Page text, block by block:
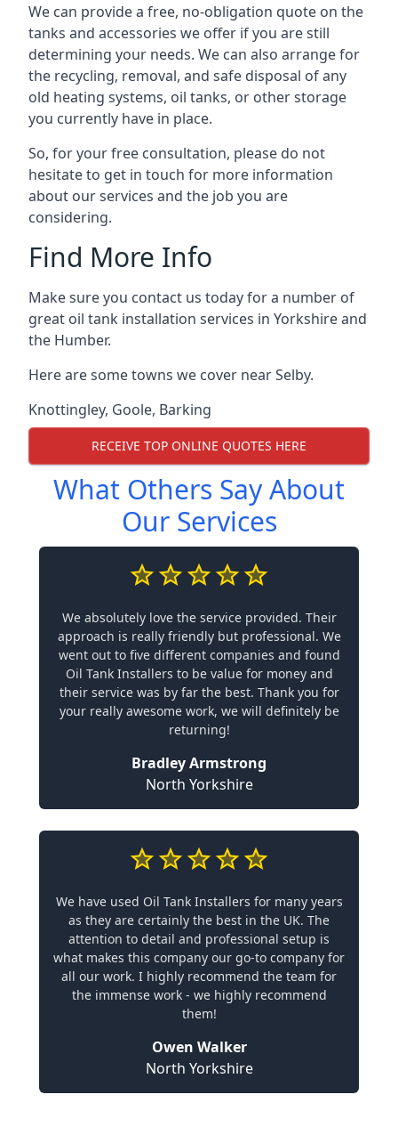
We can provide a free, no-obligation quote on the
tanks and accessories we offer if you are still
determining your needs. We can also arrange for
the recycling, removal, and safe disposal of any
old heating systems, oil tanks, or other storage
you currently have in place.
So, for your free consultation, please do not
hesitate to get in touch for more information
about our services and the job you are
considering.
Find More Info
Make sure you contact us today for a number of
great oil tank installation services in Yorkshire and
the Humber.
Here are some towns we cover near Selby.
Knottingley, Goole, Barking
RECEIVE TOP ONLINE QUOTES HERE
What Others Say About
Our Services
We absolutely love the service provided. Their
approach is really friendly but professional. We
went out to five different companies and found
Oil Tank Installers to be value for money and
their service was by far the best. Thank you for
your really awesome work, we will definitely be
returning!
Bradley Armstrong
North Yorkshire
We have used Oil Tank Installers for many years
as they are certainly the best in the UK. The
attention to detail and professional setup is
what makes this company our go-to company for
all our work. I highly recommend the team for
the immense work - we highly recommend
them!
Owen Walker
North Yorkshire